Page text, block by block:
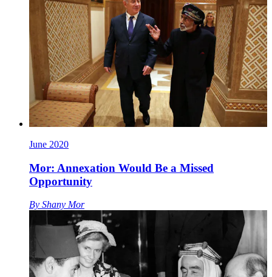
June 2020
Mor: Annexation Would Be a Missed
Opportunity
By Shany Mor